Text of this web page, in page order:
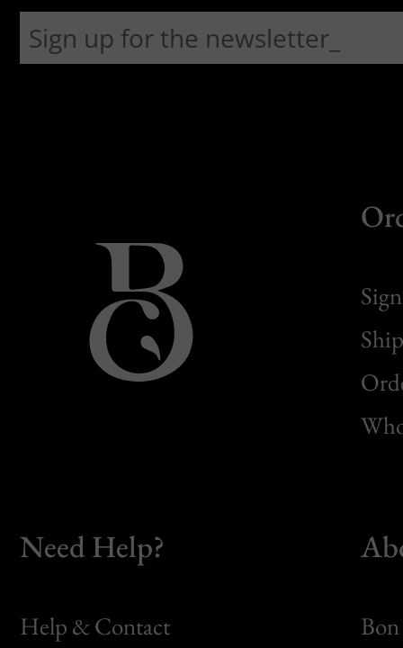
Need Help?
Help & Contact